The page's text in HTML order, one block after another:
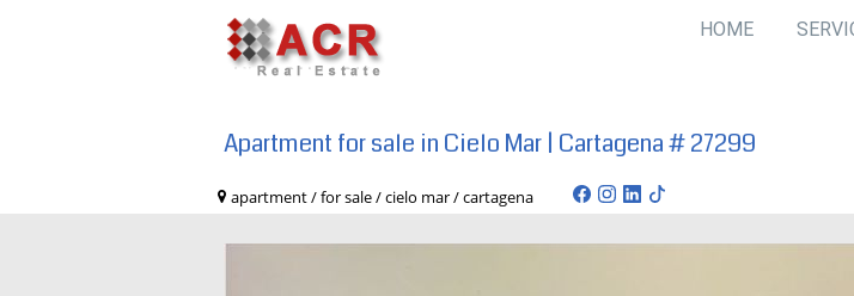
HOME
Apartment for sale in Cielo Mar | Cartagena # 27299
apartment / for sale / cielo mar / cartagena